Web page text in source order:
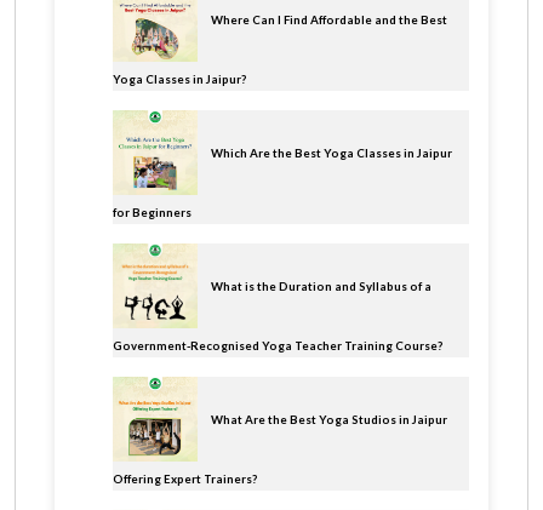
Where Can I Find Affordable and the Best
Yoga Classes in Jaipur?
Which Are the Best Yoga Classes in Jaipur
for Beginners
What is the Duration and Syllabus of a
Government-Recognised Yoga Teacher Training Course?
What Are the Best Yoga Studios in Jaipur
Offering Expert Trainers?